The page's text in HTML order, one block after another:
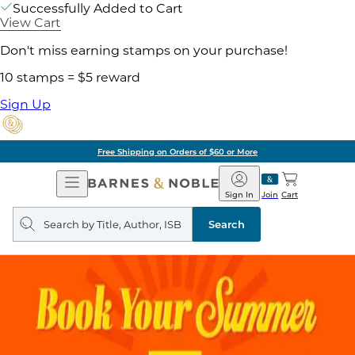
Successfully Added to Cart
View Cart
Don't miss earning stamps on your purchase!
10 stamps = $5 reward
Sign Up
Free Shipping on Orders of $60 or More
Open
Navigation
Barnes
&
Noble
Join
Sign In Cart
Search
query
Search